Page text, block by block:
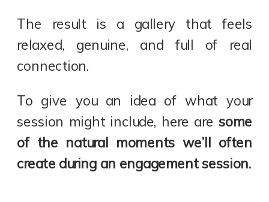
The result is a gallery that feels
relaxed, genuine, and full of real
connection.
To give you an idea of what your
session might include, here aresome
of the natural moments we’ll often
create during an engagement session.